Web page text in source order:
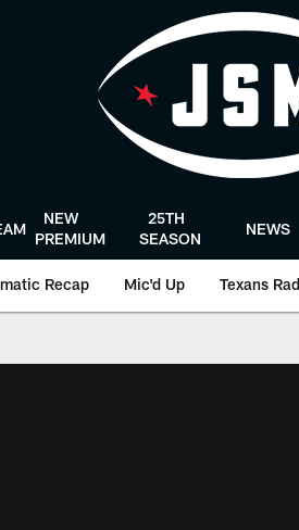
NEW
PREMIUM
25TH
SEASON
NEWS
Recap Mic'd Up Texans